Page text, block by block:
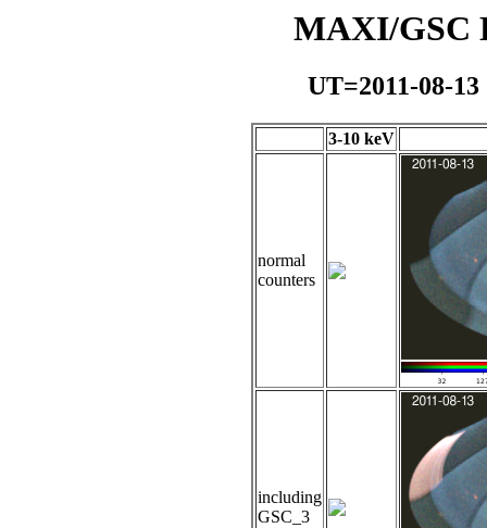
MAXI/GSC
UT=2011-08-
3-10 keV
normal
counters
including
GSC_3